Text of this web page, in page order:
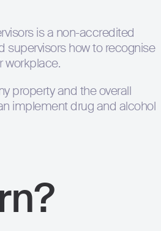
is a non-accredited
supervisors how to recognise
workplace.
property and the overall
implement drug and alcohol